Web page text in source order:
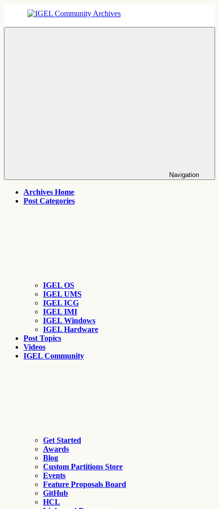
content
IGEL
IGEL
Navigation
Archives Home
Post Categories
IGEL OS
IGEL UMS
IGEL ICG
IGEL IMI
IGEL Windows
IGEL Hardware
Post Topics
Videos
IGEL Community
Get Started
Awards
Blog
Custom Partitions Store
Events
Feature Proposals Board
GitHub
HCL